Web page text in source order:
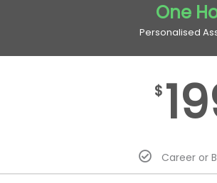
One
Personalised
$
Career or